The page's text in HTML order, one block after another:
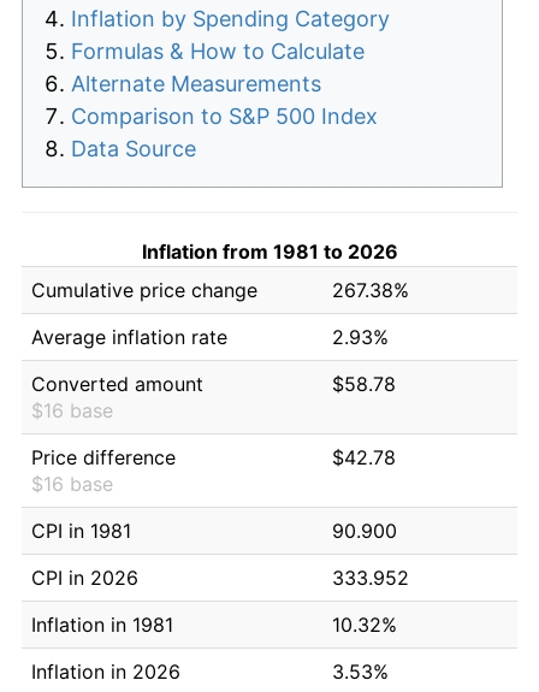
Inflation by Spending Category
Formulas & How to Calculate
Alternate Measurements
Comparison to S&P 500 Index
Data Source
Inflation from 1981 to 2026
Cumulative price change
267.38%
Average inflation rate
2.93%
Converted amount
$16 base
$58.78
Price difference
$16 base
$42.78
CPI in 1981
90.900
CPI in 2026
333.952
Inflation in 1981
10.32%
Inflation in 2026
3.53%